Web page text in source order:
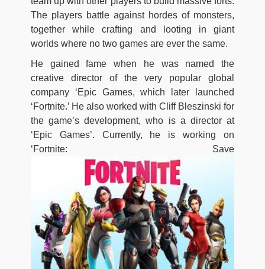
The players battle against hordes of monsters,
together while crafting and looting in giant
worlds where no two games are ever the same.
He gained fame when he was named the
creative director of the very popular global
company ‘Epic Games, which later launched
‘Fortnite.’ He also worked with Cliff Bleszinski for
the game’s development, who is a director at
‘Epic Games’. Currently, he is working on
‘Fortnite: Save